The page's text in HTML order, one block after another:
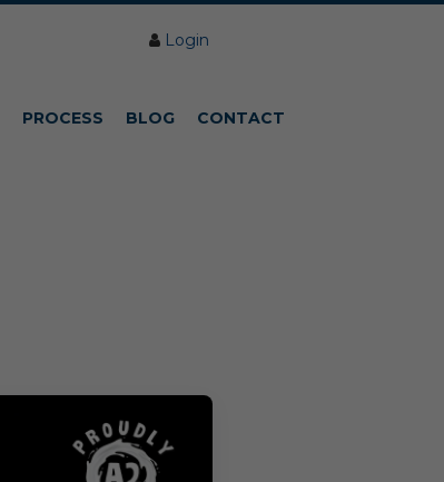
Login
PROCESS BLOG CONTACT